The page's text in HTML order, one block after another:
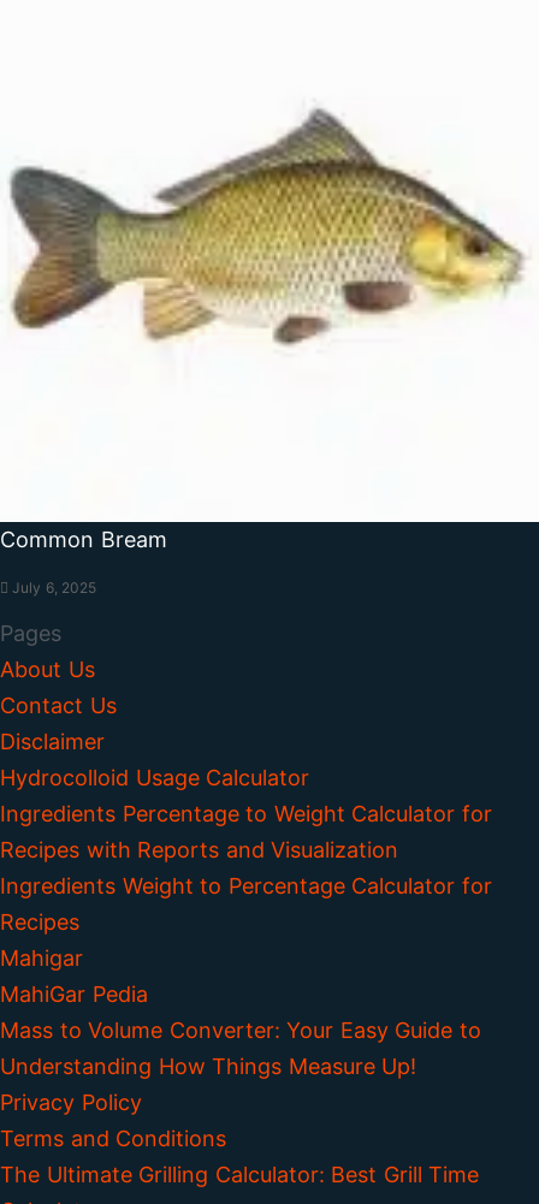
Common Bream
July 6, 2025
Pages
About Us
Contact Us
Disclaimer
Hydrocolloid Usage Calculator
Ingredients Percentage to Weight Calculator for
Recipes with Reports and Visualization
Ingredients Weight to Percentage Calculator for
Recipes
Mahigar
MahiGar Pedia
Mass to Volume Converter: Your Easy Guide to
Understanding How Things Measure Up!
Privacy Policy
Terms and Conditions
The Ultimate Grilling Calculator: Best Grill Time